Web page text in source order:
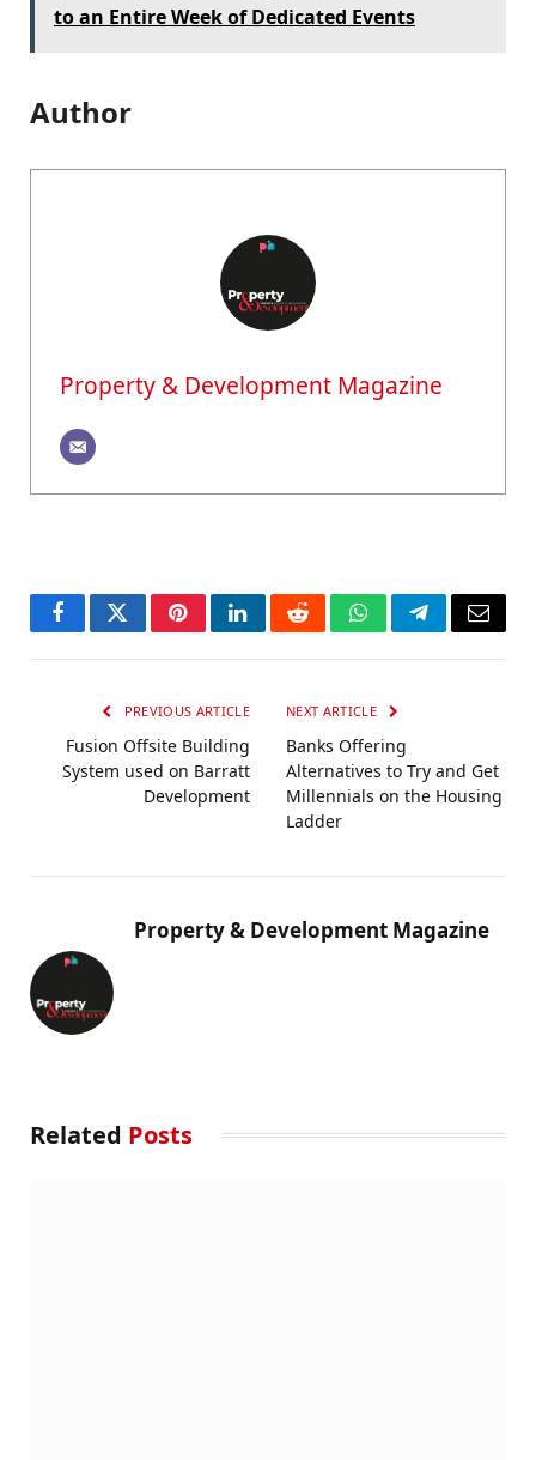
to an Entire Week of Dedicated Events
Author
Property & Development Magazine
FacebookTwitterPinterestLinkedInRedditWhatsAppTelegramEmail
PREVIOUS ARTICLE
Fusion Offsite Building
System used on Barratt
Development
NEXT ARTICLE
Banks Offering
Alternatives to Try and Get
Millennials on the Housing
Ladder
Property & Development Magazine
Related Posts